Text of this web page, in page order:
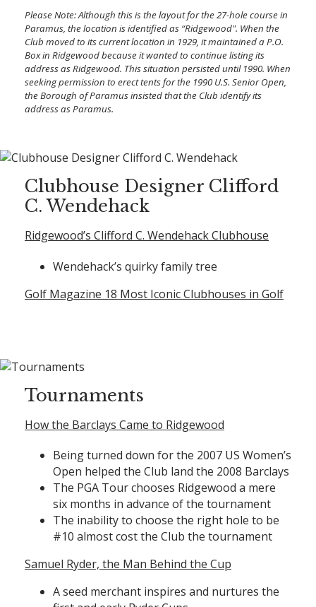
Please Note:Although this is the layout for the 27-hole course in
Paramus, the location is identified as “Ridgewood". When the
Club moved to its current location in 1929, it maintained a P.O.
Box in Ridgewood because it wanted to continue listing its
address as Ridgewood. This situation persisted until 1990. When
seeking permission to erect tents for the 1990 U.S. Senior Open,
the Borough of Paramus insisted that the Club identify its
address as Paramus.
Clubhouse Designer Clifford
C. Wendehack
Ridgewood’s Clifford C. Wendehack Clubhouse
Wendehack’s quirky family tree
Golf Magazine 18 Most Iconic Clubhouses in Golf
Tournaments
How the Barclays Came to Ridgewood
Being turned down for the 2007 US Women’s
Open helped the Club land the 2008 Barclays
The PGA Tour chooses Ridgewood a mere
six months in advance of the tournament
The inability to choose the right hole to be
#10 almost cost the Club the tournament
Samuel Ryder, the Man Behind the Cup
A seed merchant inspires and nurtures the